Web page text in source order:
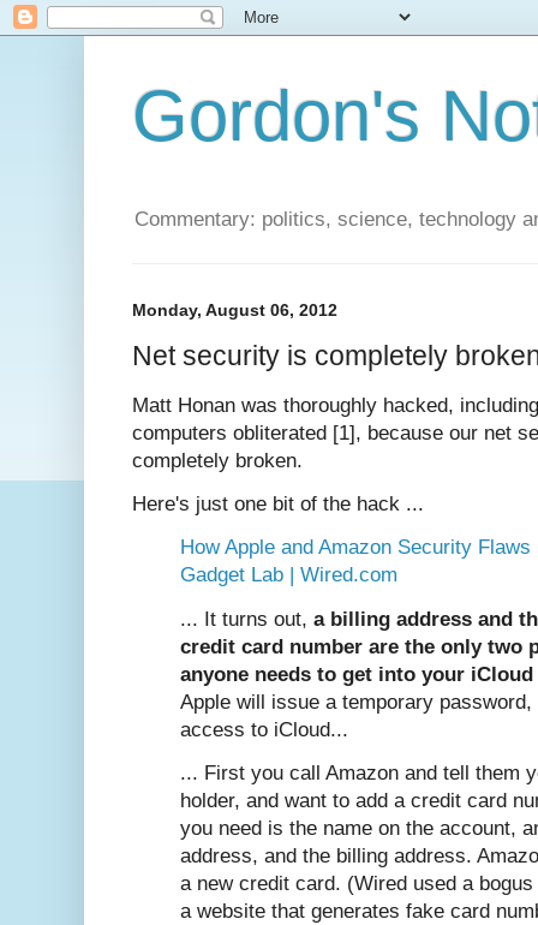
Gordon's
Commentary: politics, science, technology
Monday, August 06, 2012
Net security is completely
Matt Honan was thoroughly hacked,
computers obliterated [1], because our net
completely broken.
Here's just one bit of the hack ...
How Apple and Amazon Security
Gadget Lab | Wired.com
... It turns out, a billing address and
credit card number are the only two
anyone needs to get into your
Apple will issue a temporary
access to iCloud...
... First you call Amazon and tell them
holder, and want to add a credit card
you need is the name on the account,
address, and the billing address.
a new credit card. (Wired used a
a website that generates fake card